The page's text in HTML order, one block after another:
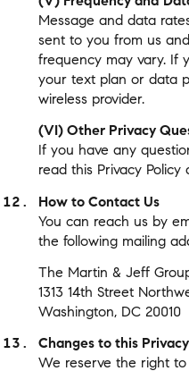
Message and data
sent to you from us
frequency may vary. If
your text plan or data
wireless provider.
(VI) Other Privacy
If you have any
read this Privacy Policy
How to Contact Us
You can reach us by
the following mailing
The Martin & Jeff
1313 14th Street
Washington, DC 20010
Changes to this
We reserve the right to